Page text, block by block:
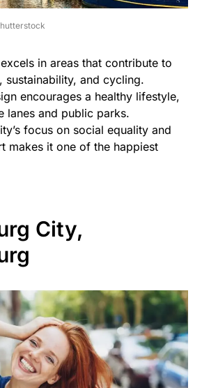
in areas that contribute to
sustainability, and cycling.
encourages a healthy lifestyle,
lanes and public parks.
focus on social equality and
makes it one of the happiest
City,